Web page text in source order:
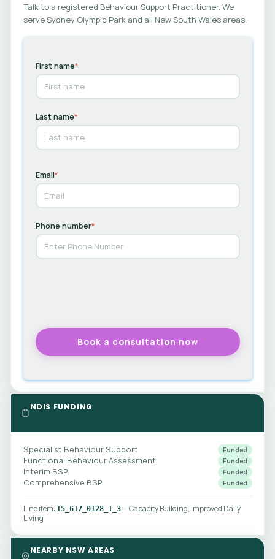
Talk to a registered Behaviour Support Practitioner. We
serve Sydney Olympic Park and all New South Wales areas.
First name*
Last name*
Email*
Phone number*
NDIS FUNDING
Specialist Behaviour Support Funded
Functional Behaviour Assessment Funded
Interim BSP Funded
Comprehensive BSP Funded
Line item: 15_617_0128_1_3— Capacity Building, Improved Daily
Living
NEARBY NSW AREAS